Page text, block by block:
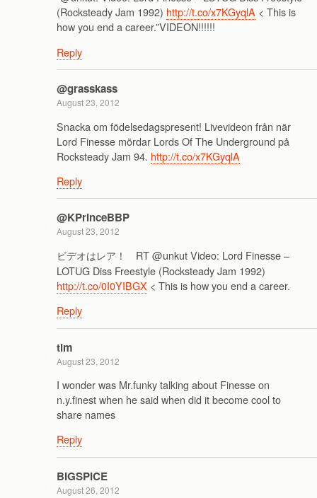
(Rocksteady Jam 1992) http://t.co/x7KGyqlA < This is
how you end a career.”VIDEON!!!!!!
Reply
@grasskass
August 23, 2012
Snacka om födelsedagspresent! Livevideon från när
Lord Finesse mördar Lords Of The Underground på
Rocksteady Jam 94. http://t.co/x7KGyqlA
Reply
@KPrinceBBP
August 23, 2012
ビデオはレア！ RT @unkut Video: Lord Finesse –
LOTUG Diss Freestyle (Rocksteady Jam 1992)
http://t.co/0I0YIBGX < This is how you end a career.
Reply
tim
August 23, 2012
I wonder was Mr.funky talking about Finesse on
n.y.finest when he said when did it become cool to
share names
Reply
BIGSPICE
August 26, 2012